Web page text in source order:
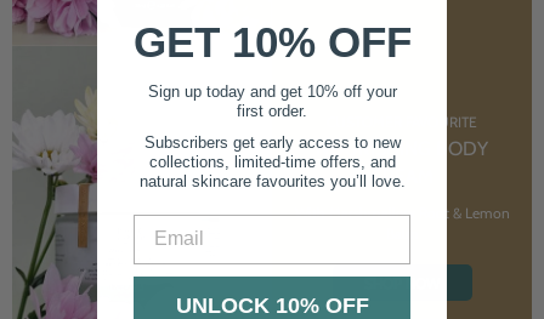
CUSTOMER FAVOURITE
NOURISHING BODY
CREAM
With Marshmallow Root & Lemon
SHOP NOW
GET 10% OFF
Sign up today and get 10% off your
first order.
Subscribers get early access to new
collections, limited-time offers, and
natural skincare favourites you’ll love.
UNLOCK 10% OFF